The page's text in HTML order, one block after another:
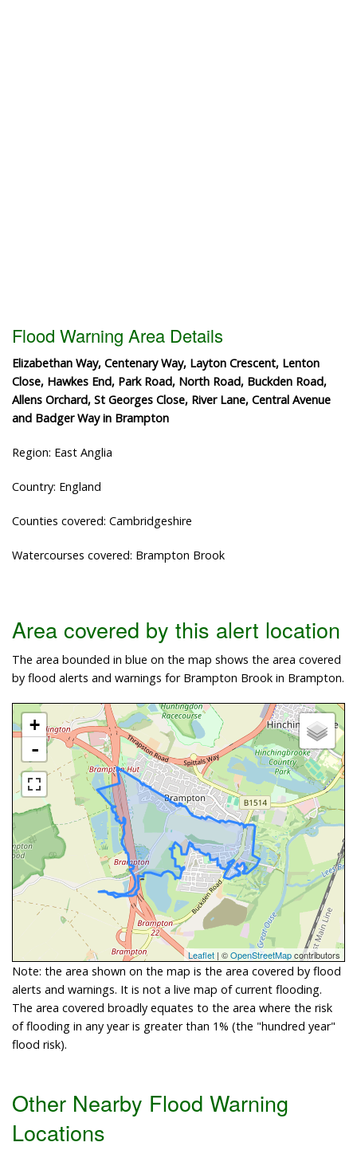
Flood Warning Area Details
Elizabethan Way, Centenary Way, Layton Crescent, Lenton
Close, Hawkes End, Park Road, North Road, Buckden Road,
Allens Orchard, St Georges Close, River Lane, Central Avenue
and Badger Way in Brampton
Region: East Anglia
Country: England
Counties covered: Cambridgeshire
Watercourses covered: Brampton Brook
Area covered by this alert location
The area bounded in blue on the map shows the area covered
by flood alerts and warnings for Brampton Brook in Brampton.
+
-
Leaflet | ©OpenStreetMapcontributors
Note: the area shown on the map is the area covered by flood
alerts and warnings. It is not a live map of current flooding.
The area covered broadly equates to the area where the risk
of flooding in any year is greater than 1% (the "hundred year"
flood risk).
Other Nearby Flood Warning
Locations